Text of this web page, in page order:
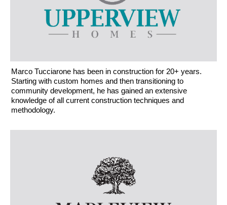
Marco Tucciarone has been in construction for 20+ years.
Starting with custom homes and then transitioning to
community development, he has gained an extensive
knowledge of all current construction techniques and
methodology.